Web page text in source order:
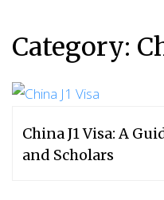
Category:
China J1 Visa: A
and Scholars